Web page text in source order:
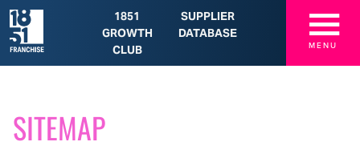
1851
GROWTH
CLUB
SUPPLIER
DATABASE
☰
MENU
SITEMAP